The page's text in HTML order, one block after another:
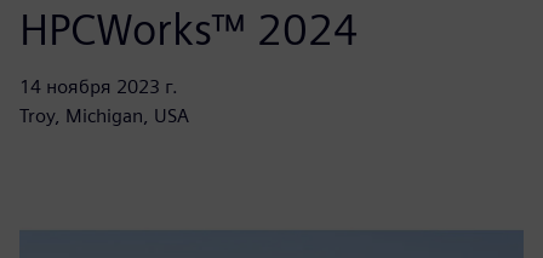
HPCWorks™ 2024
14 ноября 2023 г.
Troy, Michigan, USA